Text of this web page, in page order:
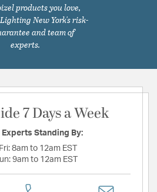
products you love,
New York's risk-
and team of
experts.
7 Days a Week
Experts Standing By:
8am to 12am EST
9am to 12am EST